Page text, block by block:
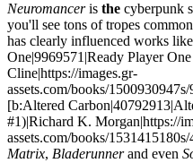
Neuromanceris the cyberpunk
you'll see tons of tropes
has clearly influenced works
One|9969571|Ready Player
Cline|https://images.gr-
assets.com/books/
[b:Altered
#1)|Richard K. Morgan|https://
assets.com/books/
Matrix, Bladerunnerand even